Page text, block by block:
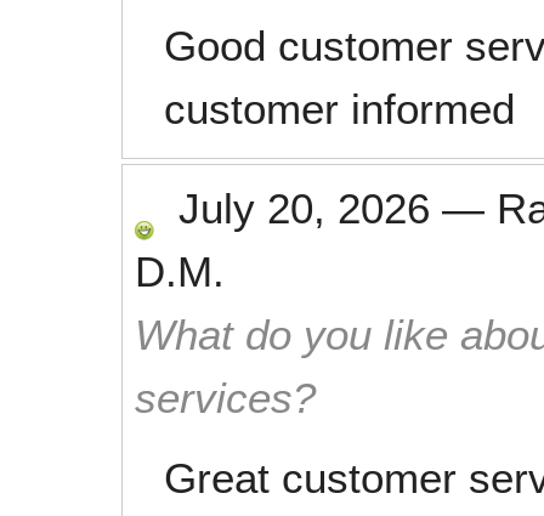
Good customer
customer informed
July 20, 2026 —
D.M.
What do you like
services?
Great customer